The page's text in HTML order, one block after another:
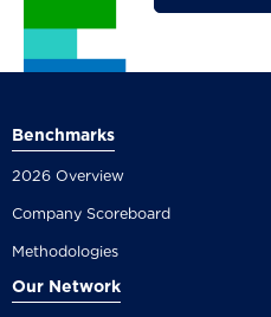
Benchmarks
2026 Overview
Company Scoreboard
Methodologies
Our Network